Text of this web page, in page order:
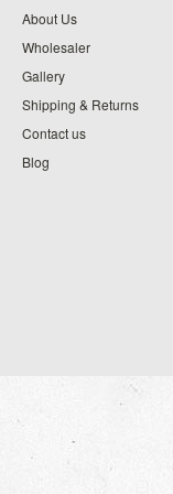
About Us
Wholesaler
Gallery
Shipping & Returns
Contact us
Blog